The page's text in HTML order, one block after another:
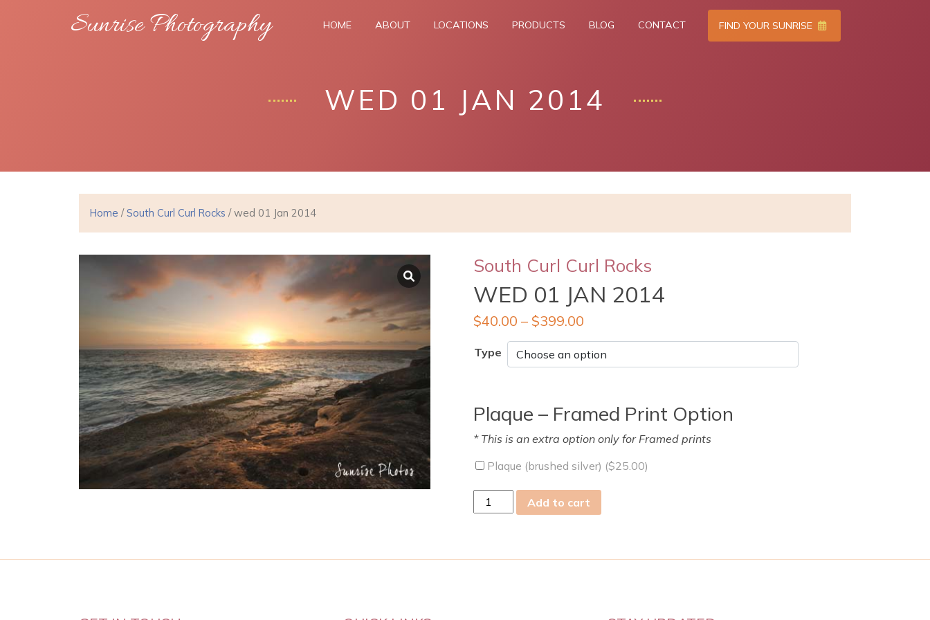
Sunrise Photography HOME ABOUT LOCATIONS PRODUCTS BLOG CONTACT FIND YOUR SUNRISE
WED 01 JAN 2014
Home /South Curl Curl Rocks / wed 01 Jan 2014
South Curl Curl Rocks
WED 01 JAN 2014
$40.00 – $399.00
Type
Plaque – Framed Print Option
* This is an extra option only for Framed prints
Plaque (brushed silver) ($25.00)
wed
01
quantity
Add to cart